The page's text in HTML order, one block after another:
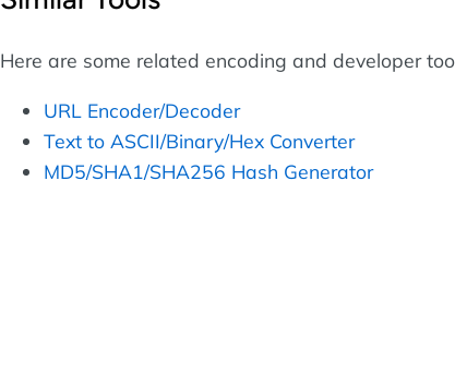
Here are some related encoding and developer
URL Encoder/Decoder
Text to ASCII/Binary/Hex Converter
MD5/SHA1/SHA256 Hash Generator